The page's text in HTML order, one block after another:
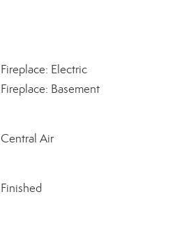
Fireplace: Electric
Fireplace: Basement
Central Air
Finished